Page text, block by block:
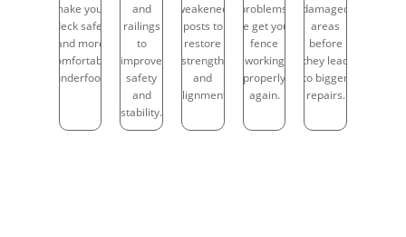
make your
deck safer
and more
comfortable
underfoot.
and
railings
to
improve
safety
and
stability.
weakened
posts to
restore
strength
and
alignment.
problems,
we get your
fence
working
properly
again.
damaged
areas
before
they lead
to bigger
repairs.